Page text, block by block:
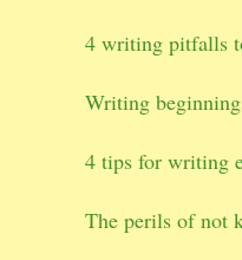
4 writing pitfalls
Writing
4 tips for writing
The perils of not